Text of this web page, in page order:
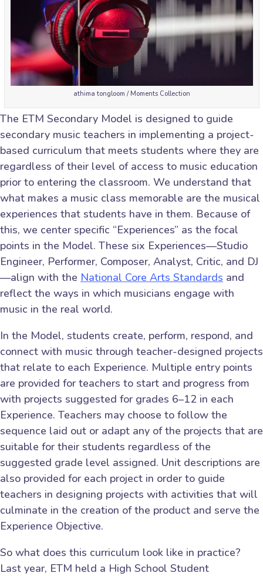
athima tongloom / Moments Collection
The ETM Secondary Model is designed to guide
secondary music teachers in implementing a project-
based curriculum that meets students where they are
regardless of their level of access to music education
prior to entering the classroom. We understand that
what makes a music class memorable are the musical
experiences that students have in them. Because of
this, we center specific “Experiences” as the focal
points in the Model. These six Experiences—Studio
Engineer, Performer, Composer, Analyst, Critic, and DJ
—align with the National Core Arts Standards and
reflect the ways in which musicians engage with
music in the real world.
In the Model, students create, perform, respond, and
connect with music through teacher-designed projects
that relate to each Experience. Multiple entry points
are provided for teachers to start and progress from
with projects suggested for grades 6–12 in each
Experience. Teachers may choose to follow the
sequence laid out or adapt any of the projects that are
suitable for their students regardless of the
suggested grade level assigned. Unit descriptions are
also provided for each project in order to guide
teachers in designing projects with activities that will
culminate in the creation of the product and serve the
Experience Objective.
So what does this curriculum look like in practice?
Last year, ETM held a High School Student